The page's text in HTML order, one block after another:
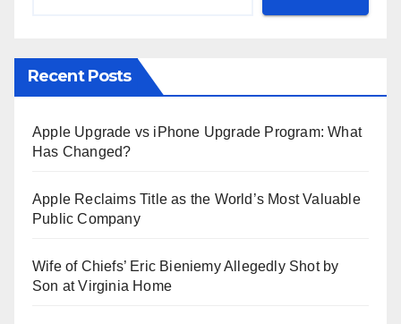
Recent Posts
Apple Upgrade vs iPhone Upgrade Program: What
Has Changed?
Apple Reclaims Title as the World’s Most Valuable
Public Company
Wife of Chiefs’ Eric Bieniemy Allegedly Shot by
Son at Virginia Home